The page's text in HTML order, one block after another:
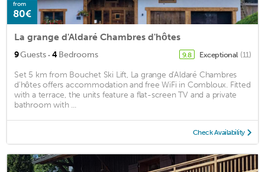
from
80€
La grange d'Aldaré Chambres d'hôtes
9Guests · 4Bedrooms 9.8 Exceptional (11)
Set 5 km from Bouchet Ski Lift, La grange d'Aldaré Chambres
d'hôtes offers accommodation and free WiFi in Combloux. Fitted
with a terrace, the units feature a flat-screen TV and a private
bathroom with ...
Check Availability